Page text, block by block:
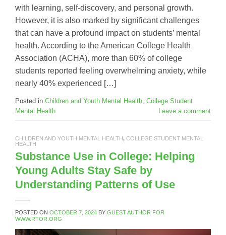
with learning, self-discovery, and personal growth.
However, it is also marked by significant challenges
that can have a profound impact on students’ mental
health. According to the American College Health
Association (ACHA), more than 60% of college
students reported feeling overwhelming anxiety, while
nearly 40% experienced […]
Posted in Children and Youth Mental Health College Student
Mental Health
Leave a comment
CHILDREN AND YOUTH MENTAL HEALTH, COLLEGE STUDENT MENTAL
HEALTH
Substance Use in College: Helping
Young Adults Stay Safe by
Understanding Patterns of Use
POSTED ON OCTOBER 7, 2024 BY GUEST AUTHOR FOR
WWW.RTOR.ORG